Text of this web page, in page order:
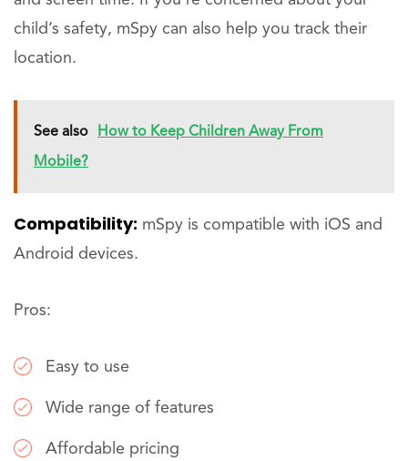
child’s safety, mSpy can also help you track their
location.
See also How to Keep Children Away From
Mobile?
Compatibility: mSpy is compatible with iOS and
Android devices.
Pros:
Easy to use
Wide range of features
Affordable pricing